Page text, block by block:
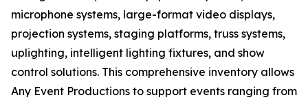
microphone systems, large-format video displays,
projection systems, staging platforms, truss systems,
uplighting, intelligent lighting fixtures, and show
control solutions. This comprehensive inventory allows
Any Event Productions to support events ranging from